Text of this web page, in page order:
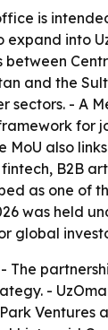
is
expand into
and the
sectors. - A
for
MoU also
B2B
as one of
was held
global
- The
-
Ventures